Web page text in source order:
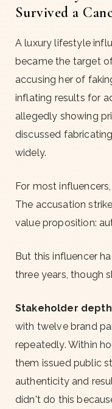
Survived a
A luxury lifestyle
became the target
accusing her of
inflating results for
allegedly showing
discussed
widely.
For most
The accusation
value proposition:
But this influencer
three years, though
Stakeholder
with twelve brand
repeatedly. Within
them issued public
authenticity and
didn't do this